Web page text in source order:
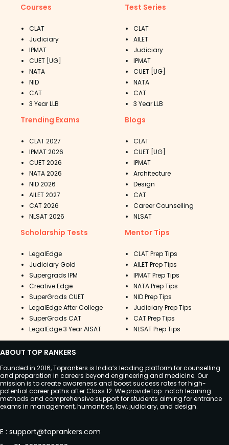
Courses
CLAT
Judiciary
IPMAT
CUET [UG]
NATA
NID
CAT
3 Year LLB
Test Series
CLAT
AILET
Judiciary
IPMAT
CUET [UG]
NATA
CAT
3 Year LLB
Trending Exams
CLAT 2027
IPMAT 2026
CUET 2026
NATA 2026
NID 2026
AILET 2027
CAT 2026
NLSAT 2026
Blogs
CLAT
CUET [UG]
IPMAT
Architecture
Design
CAT
Career Counselling
NLSAT
Scholarship Tests
LegalEdge
Judiciary Gold
Supergrads IPM
Creative Edge
SuperGrads CUET
LegalEdge After College
SuperGrads CAT
LegalEdge 3 Year AISAT
Mentor Tips
CLAT Prep Tips
AILET Prep Tips
IPMAT Prep Tips
NATA Prep Tips
NID Prep Tips
Judiciary Prep Tips
CAT Prep Tips
NLSAT Prep Tips
ABOUT TOP RANKERS
Founded in 2016, Toprankers is India’s leading platform for counselling
and preparation in careers beyond engineering and medicine. Our
mission is to create awareness and boost success rates for high-
potential career paths after Class 12. We provide top-notch learning
methods and comprehensive support for students aiming for entrance
exams in management, humanities, law, judiciary, and design.
E : support@toprankers.com